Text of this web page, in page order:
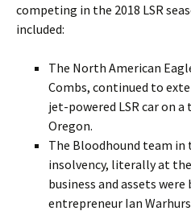
competing in the 2018 LSR
included:
The North American
Combs, continued to
jet-powered LSR car on
Oregon.
The Bloodhound team in
insolvency, literally at
business and assets
entrepreneur Ian